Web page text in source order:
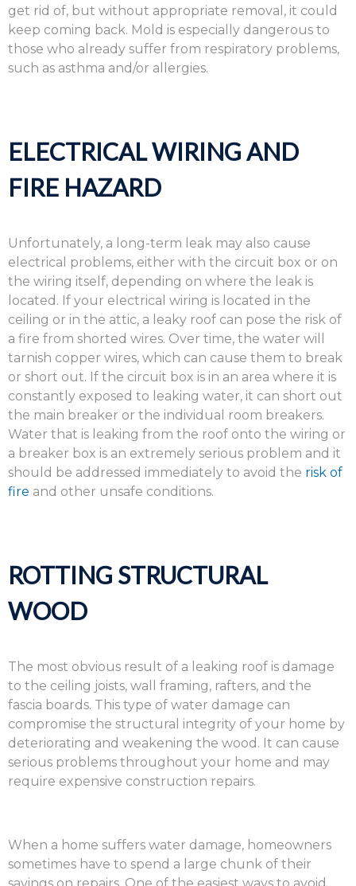
get rid of, but without appropriate removal, it could
keep coming back. Mold is especially dangerous to
those who already suffer from respiratory problems,
such as asthma and/or allergies.
ELECTRICAL WIRING AND
FIRE HAZARD
Unfortunately, a long-term leak may also cause
electrical problems, either with the circuit box or on
the wiring itself, depending on where the leak is
located. If your electrical wiring is located in the
ceiling or in the attic, a leaky roof can pose the risk of
a fire from shorted wires. Over time, the water will
tarnish copper wires, which can cause them to break
or short out. If the circuit box is in an area where it is
constantly exposed to leaking water, it can short out
the main breaker or the individual room breakers.
Water that is leaking from the roof onto the wiring or
a breaker box is an extremely serious problem and it
should be addressed immediately to avoid the risk of
fire and other unsafe conditions.
ROTTING STRUCTURAL
WOOD
The most obvious result of a leaking roof is damage
to the ceiling joists, wall framing, rafters, and the
fascia boards. This type of water damage can
compromise the structural integrity of your home by
deteriorating and weakening the wood. It can cause
serious problems throughout your home and may
require expensive construction repairs.
When a home suffers water damage, homeowners
sometimes have to spend a large chunk of their